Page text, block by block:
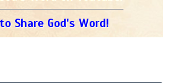
Share God's Word!